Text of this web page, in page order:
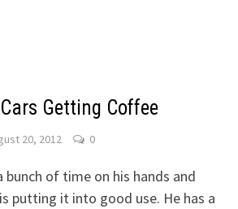
Getting Coffee
20, 2012 0
bunch of time on his hands and
putting it into good use. He has a